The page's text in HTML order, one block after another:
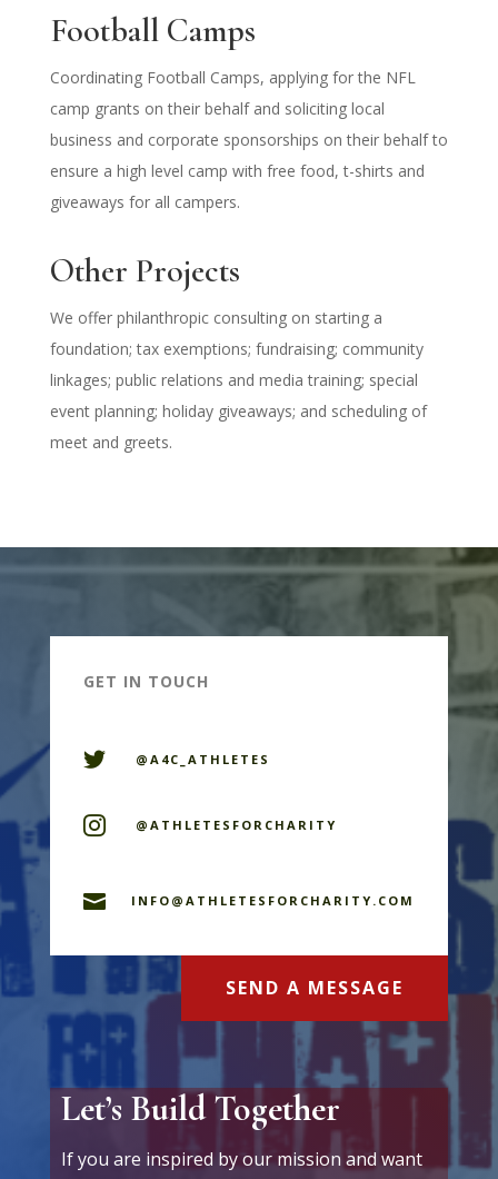
Football Camps
Coordinating Football Camps, applying for the NFL
camp grants on their behalf and soliciting local
business and corporate sponsorships on their behalf to
ensure a high level camp with free food, t-shirts and
giveaways for all campers.
Other Projects
We offer philanthropic consulting on starting a
foundation; tax exemptions; fundraising; community
linkages; public relations and media training; special
event planning; holiday giveaways; and scheduling of
meet and greets.
GET IN TOUCH
 @A4C_ATHLETES
 @ATHLETESFORCHARITY
 INFO@ATHLETESFORCHARITY.COM
SEND A MESSAGE
Let’s Build Together
If you are inspired by our mission and want